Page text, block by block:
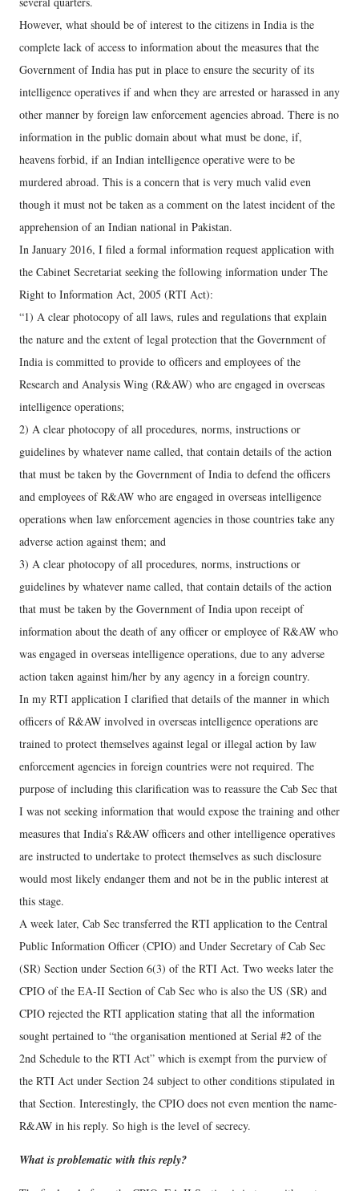
However, what should be of interest to the citizens in India is the
complete lack of access to information about the measures that the
Government of India has put in place to ensure the security of its
intelligence operatives if and when they are arrested or harassed in any
other manner by foreign law enforcement agencies abroad. There is no
information in the public domain about what must be done, if,
heavens forbid, if an Indian intelligence operative were to be
murdered abroad. This is a concern that is very much valid even
though it must not be taken as a comment on the latest incident of the
apprehension of an Indian national in Pakistan.
In January 2016, I filed a formal information request application with
the Cabinet Secretariat seeking the following information under The
Right to Information Act, 2005 (RTI Act):
“1) A clear photocopy of all laws, rules and regulations that explain
the nature and the extent of legal protection that the Government of
India is committed to provide to officers and employees of the
Research and Analysis Wing (R&AW) who are engaged in overseas
intelligence operations;
2) A clear photocopy of all procedures, norms, instructions or
guidelines by whatever name called, that contain details of the action
that must be taken by the Government of India to defend the officers
and employees of R&AW who are engaged in overseas intelligence
operations when law enforcement agencies in those countries take any
adverse action against them; and
3) A clear photocopy of all procedures, norms, instructions or
guidelines by whatever name called, that contain details of the action
that must be taken by the Government of India upon receipt of
information about the death of any officer or employee of R&AW who
was engaged in overseas intelligence operations, due to any adverse
action taken against him/her by any agency in a foreign country.
In my RTI application I clarified that details of the manner in which
officers of R&AW involved in overseas intelligence operations are
trained to protect themselves against legal or illegal action by law
enforcement agencies in foreign countries were not required. The
purpose of including this clarification was to reassure the Cab Sec that
I was not seeking information that would expose the training and other
measures that India’s R&AW officers and other intelligence operatives
are instructed to undertake to protect themselves as such disclosure
would most likely endanger them and not be in the public interest at
this stage.
A week later, Cab Sec transferred the RTI application to the Central
Public Information Officer (CPIO) and Under Secretary of Cab Sec
(SR) Section under Section 6(3) of the RTI Act. Two weeks later the
CPIO of the EA-II Section of Cab Sec who is also the US (SR) and
CPIO rejected the RTI application stating that all the information
sought pertained to “the organisation mentioned at Serial #2 of the
2nd Schedule to the RTI Act” which is exempt from the purview of
the RTI Act under Section 24 subject to other conditions stipulated in
that Section. Interestingly, the CPIO does not even mention the name-
R&AW in his reply. So high is the level of secrecy.
What is problematic with this reply?